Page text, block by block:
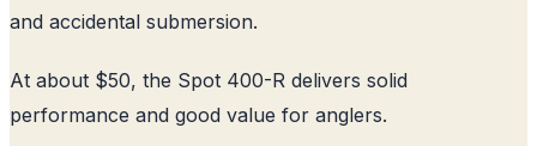
and accidental submersion.
At about $50, the Spot 400-R delivers solid
performance and good value for anglers.